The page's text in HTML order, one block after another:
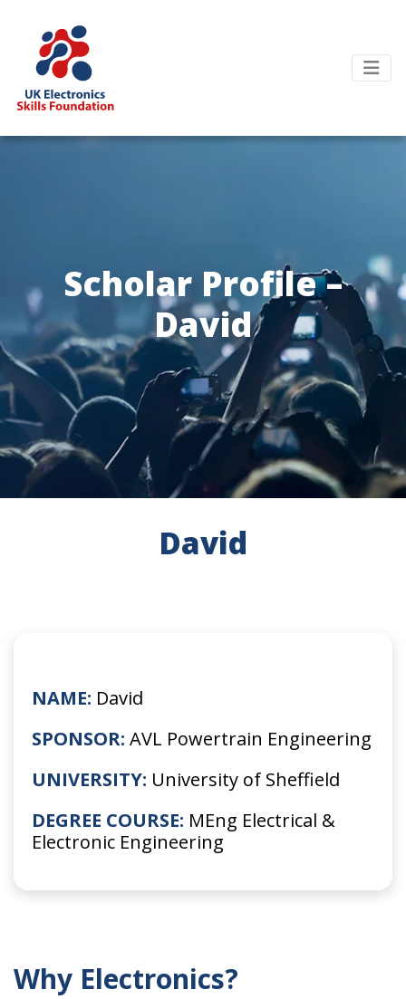
Scholar Profile –
David
David
NAME: David
SPONSOR: AVL Powertrain Engineering
UNIVERSITY: University of Sheffield
DEGREE COURSE: MEng Electrical &
Electronic Engineering
Why Electronics?